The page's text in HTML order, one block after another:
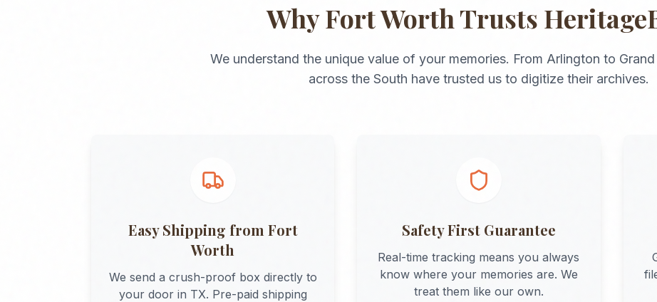
WhyFort WorthTrusts
We understand the unique value of your memories. From Arlington to
across the South have trusted us to digitize their archives.
Easy Shipping from Fort
Worth
We send a crush-proof box directly to
your door in TX. Pre-paid shipping
Safety First Guarantee
Real-time tracking means you always
know where your memories are. We
treat them like our own.